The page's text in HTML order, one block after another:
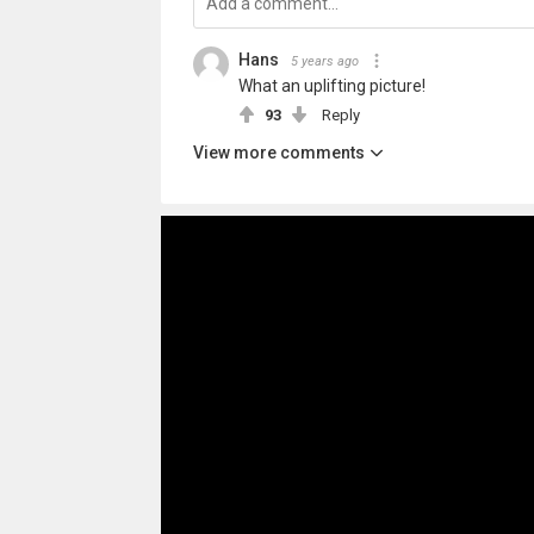
Hans 5 years ago
What an uplifting picture!
93 Reply
View more comments